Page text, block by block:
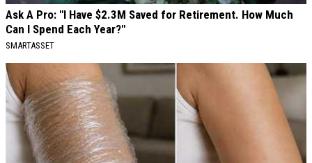
Ask A Pro: "I Have $2.3M Saved for Retirement. How Much
Can I Spend Each Year?"
SMARTASSET